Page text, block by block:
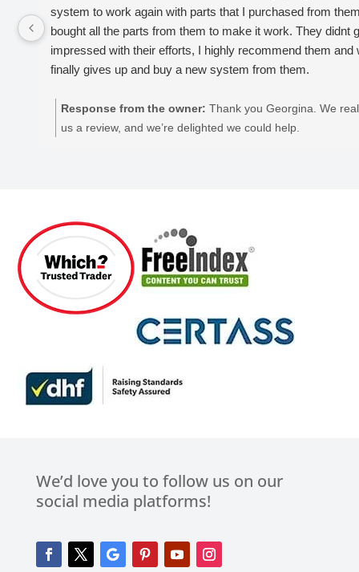
system to work again with parts that I purchased from
bought all the parts from them to make it work. They didnt
impressed with their efforts, I highly recommend them
finally gives up and buy a new system from them.
Response from the owner: Thank you Georgina. We
us a review, and we’re delighted we could help.
We’d love you to follow us on our
social media platforms!